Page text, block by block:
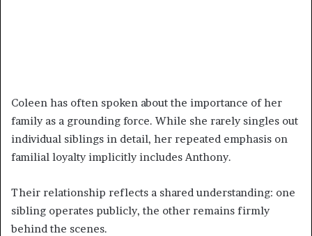
Coleen has often spoken about the importance of her
family as a grounding force. While she rarely singles out
individual siblings in detail, her repeated emphasis on
familial loyalty implicitly includes Anthony.
Their relationship reflects a shared understanding: one
sibling operates publicly, the other remains firmly
behind the scenes.